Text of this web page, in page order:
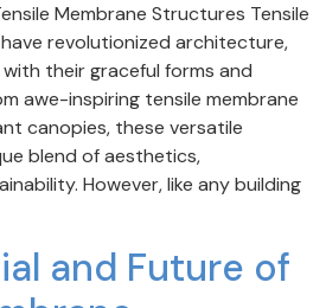
Membrane Structures Tensile
revolutionized architecture,
their graceful forms and
awe-inspiring tensile membrane
canopies, these versatile
blend of aesthetics,
However, like any building
and Future of